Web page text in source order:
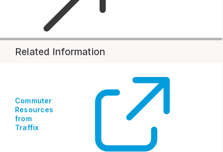
Related Information
Commuter
Resources
from
Traffix